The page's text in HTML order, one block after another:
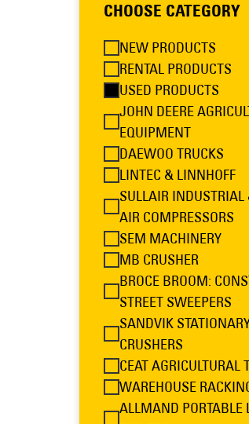
CHOOSE CATEGORY
NEW PRODUCTS
RENTAL PRODUCTS
USED PRODUCTS
JOHN DEERE
EQUIPMENT
DAEWOO TRUCKS
LINTEC & LINNHOFF
SULLAIR INDUSTRIAL
AIR COMPRESSORS
SEM MACHINERY
MB CRUSHER
BROCE BROOM:
STREET SWEEPERS
SANDVIK
CRUSHERS
CEAT AGRICULTURAL
WAREHOUSE
ALLMAND PORTABLE